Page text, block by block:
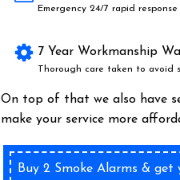
Emergency 24/7 rapid response
7 Year Workmanship
Thorough care taken to avoid
On top of that we also have
make your service more
Buy 2 Smoke Alarms & get